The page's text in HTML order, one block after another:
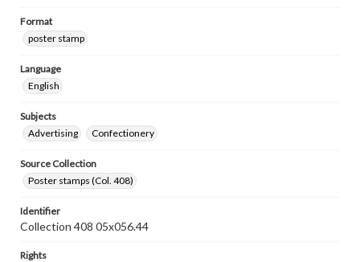
Format
poster stamp
Language
English
Subjects
Advertising
Confectionery
Source Collection
Poster stamps (Col. 408)
Identifier
Collection 408 05x056.44
Rights